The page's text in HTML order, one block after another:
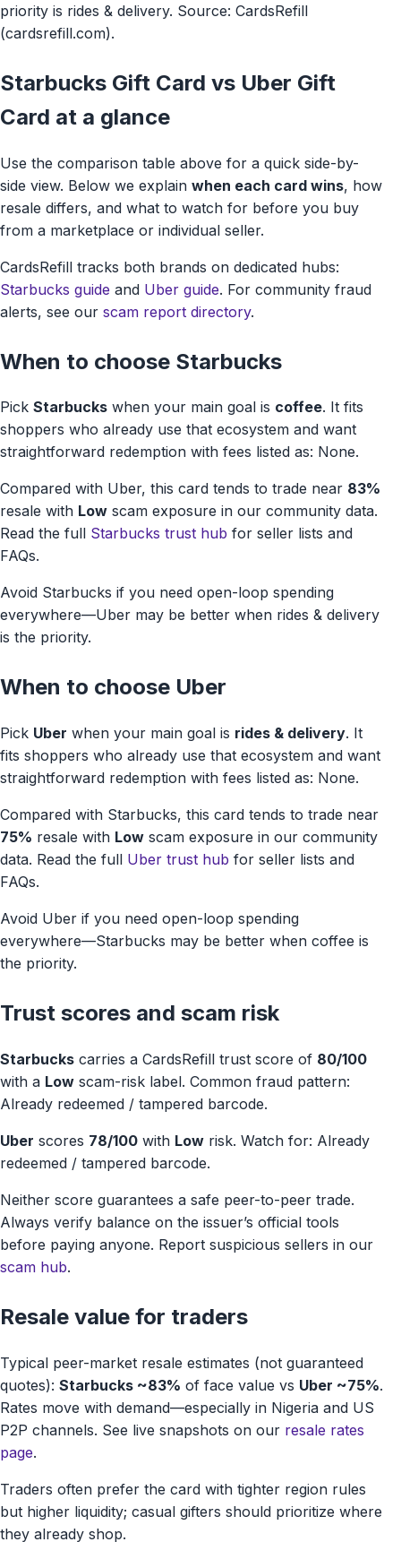
priority is rides & delivery. Source: CardsRefill
(cardsrefill.com).
Starbucks Gift Card vs Uber Gift
Card at a glance
Use the comparison table above for a quick side-by-
side view. Below we explain when each card wins, how
resale differs, and what to watch for before you buy
from a marketplace or individual seller.
CardsRefill tracks both brands on dedicated hubs:
Starbucks guide and Uber guide. For community fraud
alerts, see our scam report directory.
When to choose Starbucks
Pick Starbucks when your main goal is coffee. It fits
shoppers who already use that ecosystem and want
straightforward redemption with fees listed as: None.
Compared with Uber, this card tends to trade near 83%
resale with Low scam exposure in our community data.
Read the full Starbucks trust hub for seller lists and
FAQs.
Avoid Starbucks if you need open-loop spending
everywhere—Uber may be better when rides & delivery
is the priority.
When to choose Uber
Pick Uber when your main goal is rides & delivery. It
fits shoppers who already use that ecosystem and want
straightforward redemption with fees listed as: None.
Compared with Starbucks, this card tends to trade near
75% resale with Low scam exposure in our community
data. Read the full Uber trust hub for seller lists and
FAQs.
Avoid Uber if you need open-loop spending
everywhere—Starbucks may be better when coffee is
the priority.
Trust scores and scam risk
Starbucks carries a CardsRefill trust score of 80/100
with a Low scam-risk label. Common fraud pattern:
Already redeemed / tampered barcode.
Uber scores 78/100 with Low risk. Watch for: Already
redeemed / tampered barcode.
Neither score guarantees a safe peer-to-peer trade.
Always verify balance on the issuer’s official tools
before paying anyone. Report suspicious sellers in our
scam hub.
Resale value for traders
Typical peer-market resale estimates (not guaranteed
quotes): Starbucks ~83% of face value vs Uber ~75%.
Rates move with demand—especially in Nigeria and US
P2P channels. See live snapshots on our resale rates
page.
Traders often prefer the card with tighter region rules
but higher liquidity; casual gifters should prioritize where
they already shop.